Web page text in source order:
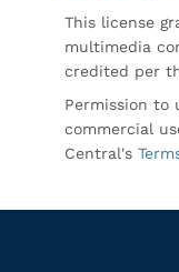
This license
multimedia
credited per
Permission to
commercial
Central's